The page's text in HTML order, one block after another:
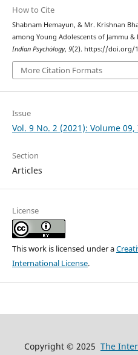
How to Cite
Shabnam Hemayun, & Mr. Krishnan
among Young Adolescents of Jammu &
Indian Psychȯlogy, 9(2). https://doi.org/
More Citation Formats
Issue
Vol. 9 No. 2 (2021): Volume
Section
Articles
License
This work is licensed under a
International License.
Copyright © 2025 The